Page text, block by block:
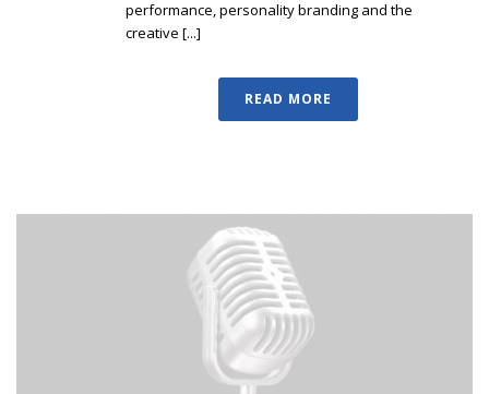
performance, personality branding and the
creative [...]
READ MORE